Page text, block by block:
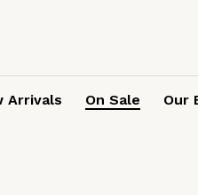
Arrivals On Sale Our